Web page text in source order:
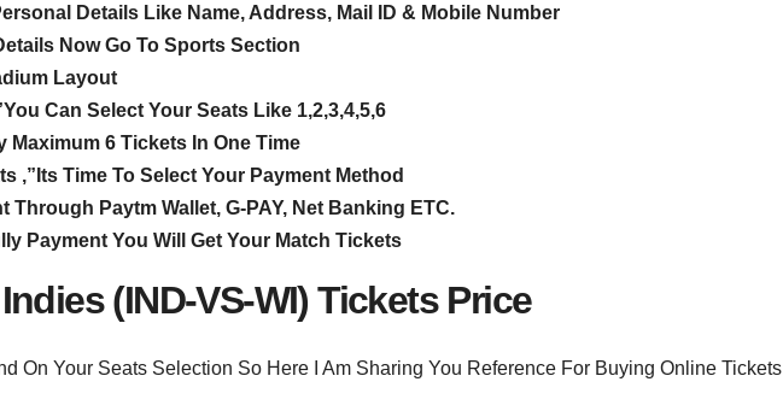
Details Like Name, Address, Mail ID & Mobile Number
Now Go To Sports Section
Layout
Can Select Your Seats Like 1,2,3,4,5,6
Maximum 6 Tickets In One Time
,”Its Time To Select Your Payment Method
Through Paytm Wallet, G-PAY, Net Banking ETC.
Payment You Will Get Your Match Tickets
(IND-VS-WI) Tickets Price
On Your Seats Selection So Here I Am Sharing You Reference For Buying Online Tickets